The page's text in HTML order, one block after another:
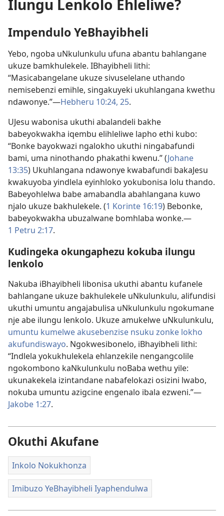
Ilungu Lenkolo Ehleliwe?
Impendulo YeBhayibheli
Yebo, ngoba uNkulunkulu ufuna abantu bahlangane
ukuze bamkhulekele. IBhayibheli lithi:
“Masicabangelane ukuze sivuselelane uthando
nemisebenzi emihle, singakuyeki ukuhlangana kwethu
ndawonye.”​—Hebheru 10:24, 25.
UJesu wabonisa ukuthi abalandeli bakhe
babeyokwakha iqembu elihleliwe lapho ethi kubo:
“Bonke bayokwazi ngalokho ukuthi ningabafundi
bami, uma ninothando phakathi kwenu.” (Johane
13:35) Ukuhlangana ndawonye kwabafundi bakaJesu
kwakuyoba yindlela eyinhloko yokubonisa lolu thando.
Babeyohlelwa babe amabandla abahlangana kuwo
njalo ukuze bakhulekele. (1 Korinte 16:19) Bebonke,
babeyokwakha ubuzalwane bomhlaba wonke.​—
1 Petru 2:17.
Kudingeka okungaphezu kokuba ilungu
lenkolo
Nakuba iBhayibheli libonisa ukuthi abantu kufanele
bahlangane ukuze bakhulekele uNkulunkulu, alifundisi
ukuthi umuntu angajabulisa uNkulunkulu ngokumane
nje abe ilungu lenkolo. Ukuze amukelwe uNkulunkulu,
umuntu kumelwe akusebenzise nsuku zonke lokho
akufundiswayo. Ngokwesibonelo, iBhayibheli lithi:
“Indlela yokukhulekela ehlanzekile nengangcolile
ngokombono kaNkulunkulu noBaba wethu yile:
ukunakekela izintandane nabafelokazi osizini lwabo,
nokuba umuntu azigcine engenalo ibala ezweni.”​—
Jakobe 1:​27.
Okuthi Akufane
Inkolo Nokukhonza
Imibuzo YeBhayibheli Iyaphendulwa